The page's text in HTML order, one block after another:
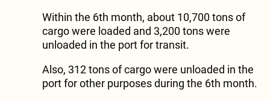
Within the 6th month, about 10,700 tons of
cargo were loaded and 3,200 tons were
unloaded in the port for transit.
Also, 312 tons of cargo were unloaded in the
port for other purposes during the 6th month.